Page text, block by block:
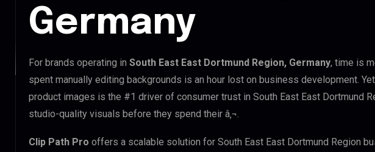
Germany
For brands operating in South East East Dortmund Region, Germany, time is
spent manually editing backgrounds is an hour lost on business development.
product images is the #1 driver of consumer trust in South East East Dortmund
studio-quality visuals before they spend their â‚¬.
Clip Path Pro offers a scalable solution for South East East Dortmund Region